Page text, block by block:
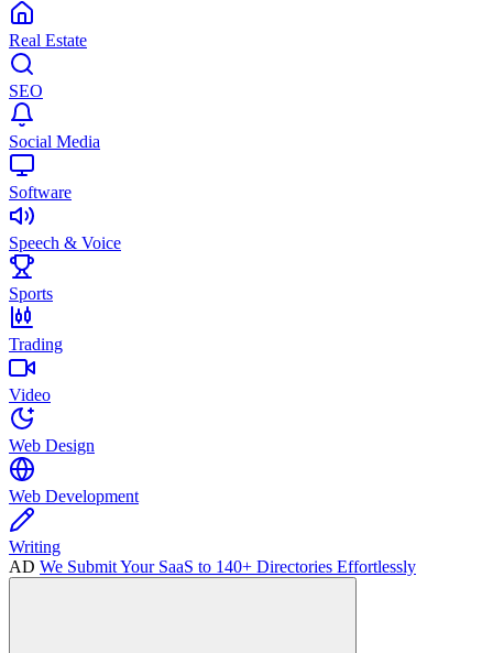
Real Estate
SEO
Social Media
Software
Speech & Voice
Sports
Trading
Video
Web Design
Web Development
Writing
AD We Submit Your SaaS to 140+ Directories Effortlessly